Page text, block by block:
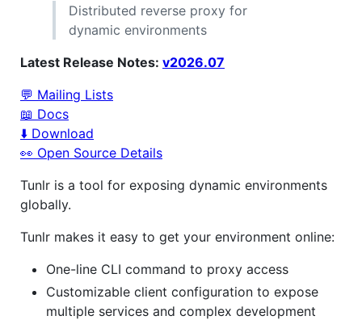
Distributed reverse proxy for
dynamic environments
Latest Release Notes: v2026.07
💬 Mailing Lists
📖 Docs
⬇️ Download
👀 Open Source Details
Tunlr is a tool for exposing dynamic environments
globally.
Tunlr makes it easy to get your environment online:
One-line CLI command to proxy access
Customizable client configuration to expose
multiple services and complex development